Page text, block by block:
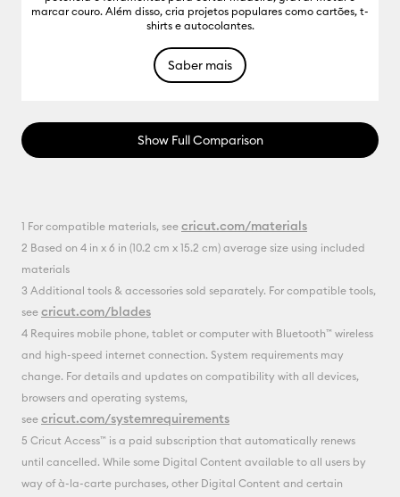
marcar couro. Além disso, cria projetos populares como cartões, t-
shirts e autocolantes.
Saber mais
Show Full Comparison
1 For compatible materials, see cricut.com/materials
2 Based on 4 in x 6 in (10.2 cm x 15.2 cm) average size using included
materials
3 Additional tools & accessories sold separately. For compatible tools,
see cricut.com/blades
4 Requires mobile phone, tablet or computer with Bluetooth™ wireless
and high-speed internet connection. System requirements may
change. For details and updates on compatibility with all devices,
browsers and operating systems,
see cricut.com/systemrequirements
5 Cricut Access™ is a paid subscription that automatically renews
until cancelled. While some Digital Content available to all users by
way of à-la-carte purchases, other Digital Content and certain